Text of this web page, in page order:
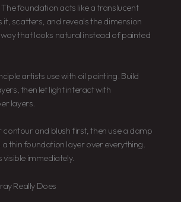
foundation acts like a translucent
it, scatters, and reveals the dimension
that looks natural instead of painted
artists use with oil painting. Build
then let light interact with
layers.
contour and blush first, then use a damp
thin foundation layer over everything.
visible immediately.
Really Does